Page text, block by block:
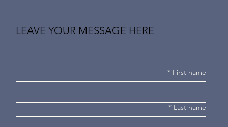
LEAVE YOUR MESSAGE HERE
First name
*
Last name
*